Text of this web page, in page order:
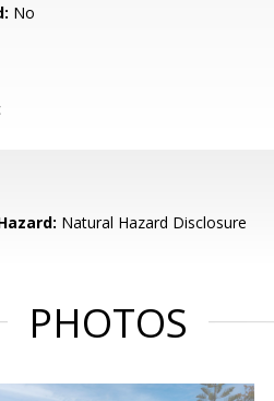
No
Natural Hazard Disclosure
PHOTOS